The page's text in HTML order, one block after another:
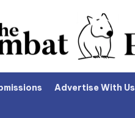
Advertise With Us